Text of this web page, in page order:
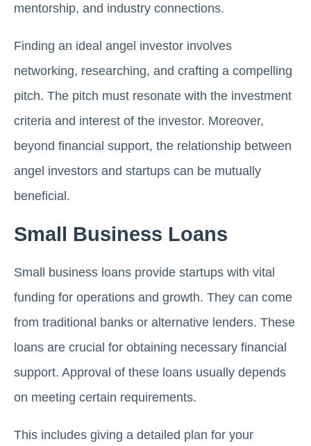
mentorship, and industry connections.
Finding an ideal angel investor involves
networking, researching, and crafting a compelling
pitch. The pitch must resonate with the investment
criteria and interest of the investor. Moreover,
beyond financial support, the relationship between
angel investors and startups can be mutually
beneficial.
Small Business Loans
Small business loans provide startups with vital
funding for operations and growth. They can come
from traditional banks or alternative lenders. These
loans are crucial for obtaining necessary financial
support. Approval of these loans usually depends
on meeting certain requirements.
This includes giving a detailed plan for your